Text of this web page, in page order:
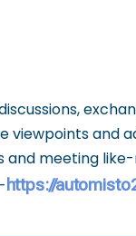
viewpoints and
meeting
https://